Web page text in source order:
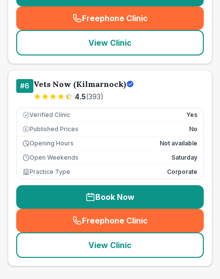
Freephone Clinic
(seo_lab_card_freephone
View Clinic
#6 Vets Now (Kilmarnock)
4.5(393)
Verified Clinic Yes
£ Published Prices
No
Opening Hours
Not available
Open Weekends
Saturday
Practice Type
Corporate
Book Now
Freephone Clinic
(seo_lab_card_freephone
View Clinic